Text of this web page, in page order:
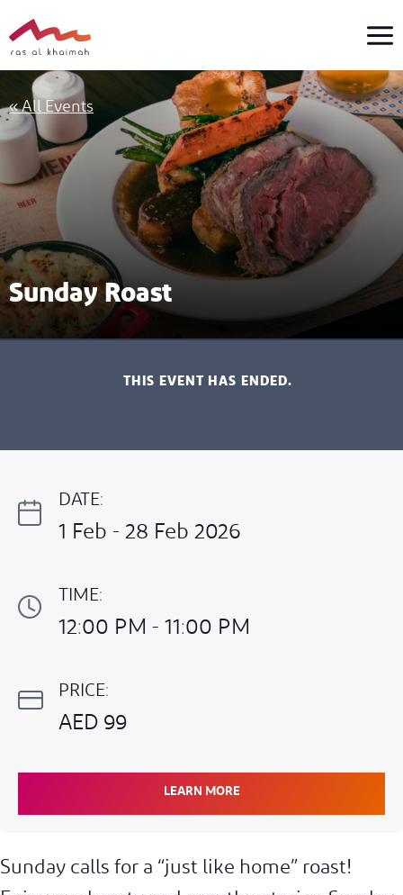
to
content
« All Events
Sunday Roast
Sunday calls for a “just like home” roast!
THIS EVENT HAS ENDED.
DATE:
1 Feb - 28 Feb 2026
TIME:
12:00 PM - 11:00 PM
PRICE:
AED 99
LEARN MORE